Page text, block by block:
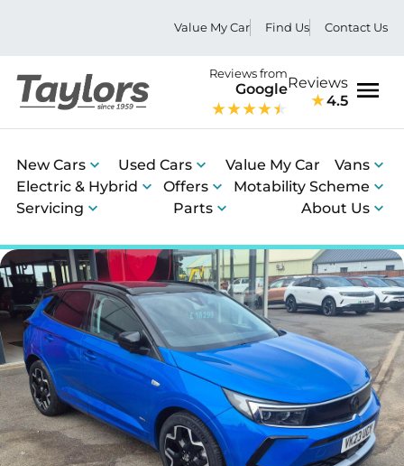
Value My Car Find Us Contact Us
Reviews from
GoogleReviews
4.5
New Cars Used Cars Value My Car
Vans
Electric & Hybrid
Offers
Motability Scheme
Servicing
Parts About Us